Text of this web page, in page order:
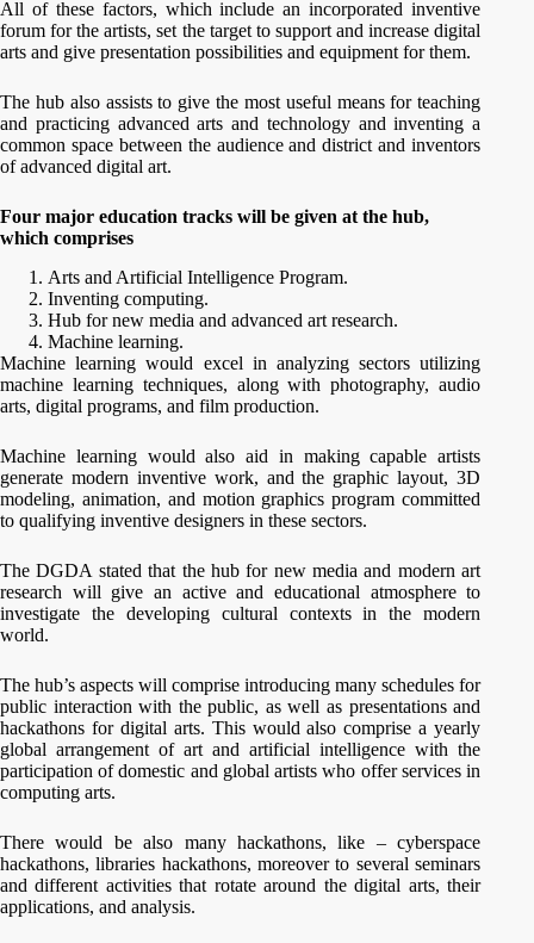
All of these factors, which include an incorporated inventive
forum for the artists, set the target to support and increase digital
arts and give presentation possibilities and equipment for them.
The hub also assists to give the most useful means for teaching
and practicing advanced arts and technology and inventing a
common space between the audience and district and inventors
of advanced digital art.
Four major education tracks will be given at the hub,
which comprises
Arts and Artificial Intelligence Program.
Inventing computing.
Hub for new media and advanced art research.
Machine learning.
Machine learning would excel in analyzing sectors utilizing
machine learning techniques, along with photography, audio
arts, digital programs, and film production.
Machine learning would also aid in making capable artists
generate modern inventive work, and the graphic layout, 3D
modeling, animation, and motion graphics program committed
to qualifying inventive designers in these sectors.
The DGDA stated that the hub for new media and modern art
research will give an active and educational atmosphere to
investigate the developing cultural contexts in the modern
world.
The hub’s aspects will comprise introducing many schedules for
public interaction with the public, as well as presentations and
hackathons for digital arts. This would also comprise a yearly
global arrangement of art and artificial intelligence with the
participation of domestic and global artists who offer services in
computing arts.
There would be also many hackathons, like – cyberspace
hackathons, libraries hackathons, moreover to several seminars
and different activities that rotate around the digital arts, their
applications, and analysis.